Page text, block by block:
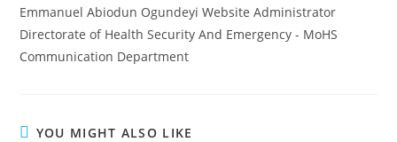
Emmanuel Abiodun Ogundeyi Website Administrator
Directorate of Health Security And Emergency - MoHS
Communication Department
YOU MIGHT ALSO LIKE